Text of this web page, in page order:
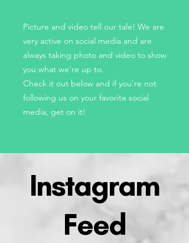
Picture and video tell our tale! We are
very active on social media and are
always taking photo and video to show
you what we're up to.
Check it out below and if you're not
following us on your favorite social
media, get on it!
Instagram
Feed